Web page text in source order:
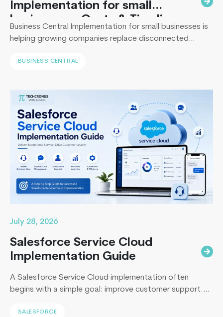
Implementation for small
businesses : Costs & Timeline
Business Central Implementation for small businesses is
helping growing companies replace disconnected
of Techcronus, I have seen companies delay digital
processes, and inaccurate reporting later. A successful
Business Central…
Continue readingHow
On-
Demand
Application
Suddenly
Becoming
Important
Industries?
BUSINESS CENTRAL
July 28, 2026
Salesforce Service Cloud
Implementation Guide
A Salesforce Service Cloud implementation often
begins with a simple goal: improve customer support.
Sydney, Dubai, London, and New York, and I keep
SALESFORCE